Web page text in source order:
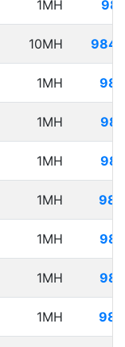
1MH
10MH
1MH
1MH
1MH
1MH
1MH
1MH
1MH